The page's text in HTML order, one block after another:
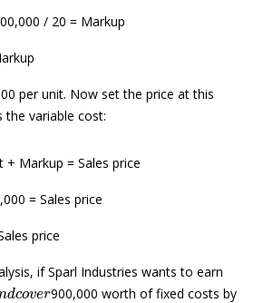
/ 20 = Markup
per unit. Now set the price at this
the variable cost:
+ Markup = Sales price
= Sales price
price
if Sparl Industries wants to earn
ndcov er
900,000 worth of fixed costs by